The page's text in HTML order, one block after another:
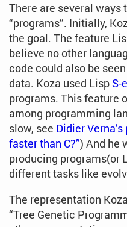
There are several ways
“programs”. Initially,
the goal. The feature
believe no other
code could also be
data. Koza used Lisp S-
programs. This feature
among programming
slow, see Didier
faster than C?”) And he
producing programs(or
different tasks like
The representation
“Tree Genetic